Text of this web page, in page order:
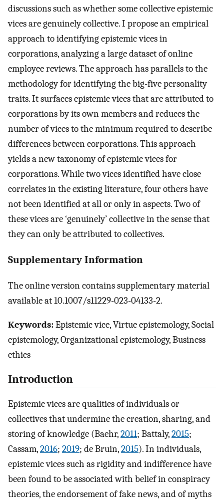
discussions such as whether some collective epistemic
vices are genuinely collective. I propose an empirical
approach to identifying epistemic vices in
corporations, analyzing a large dataset of online
employee reviews. The approach has parallels to the
methodology for identifying the big-five personality
traits. It surfaces epistemic vices that are attributed to
corporations by its own members and reduces the
number of vices to the minimum required to describe
differences between corporations. This approach
yields a new taxonomy of epistemic vices for
corporations. While two vices identified have close
correlates in the existing literature, four others have
not been identified at all or only in aspects. Two of
these vices are ‘genuinely’ collective in the sense that
they can only be attributed to collectives.
Supplementary Information
The online version contains supplementary material
available at 10.1007/s11229-023-04133-2.
Keywords:Epistemic vice, Virtue epistemology, Social
epistemology, Organizational epistemology, Business
ethics
Introduction
Epistemic vices are qualities of individuals or
collectives that undermine the creation, sharing, and
storing of knowledge (Baehr,2011; Battaly,2015;
Cassam,2016; 2019; de Bruin,2015). In individuals,
epistemic vices such as rigidity and indifference have
been found to be associated with belief in conspiracy
theories, the endorsement of fake news, and of myths